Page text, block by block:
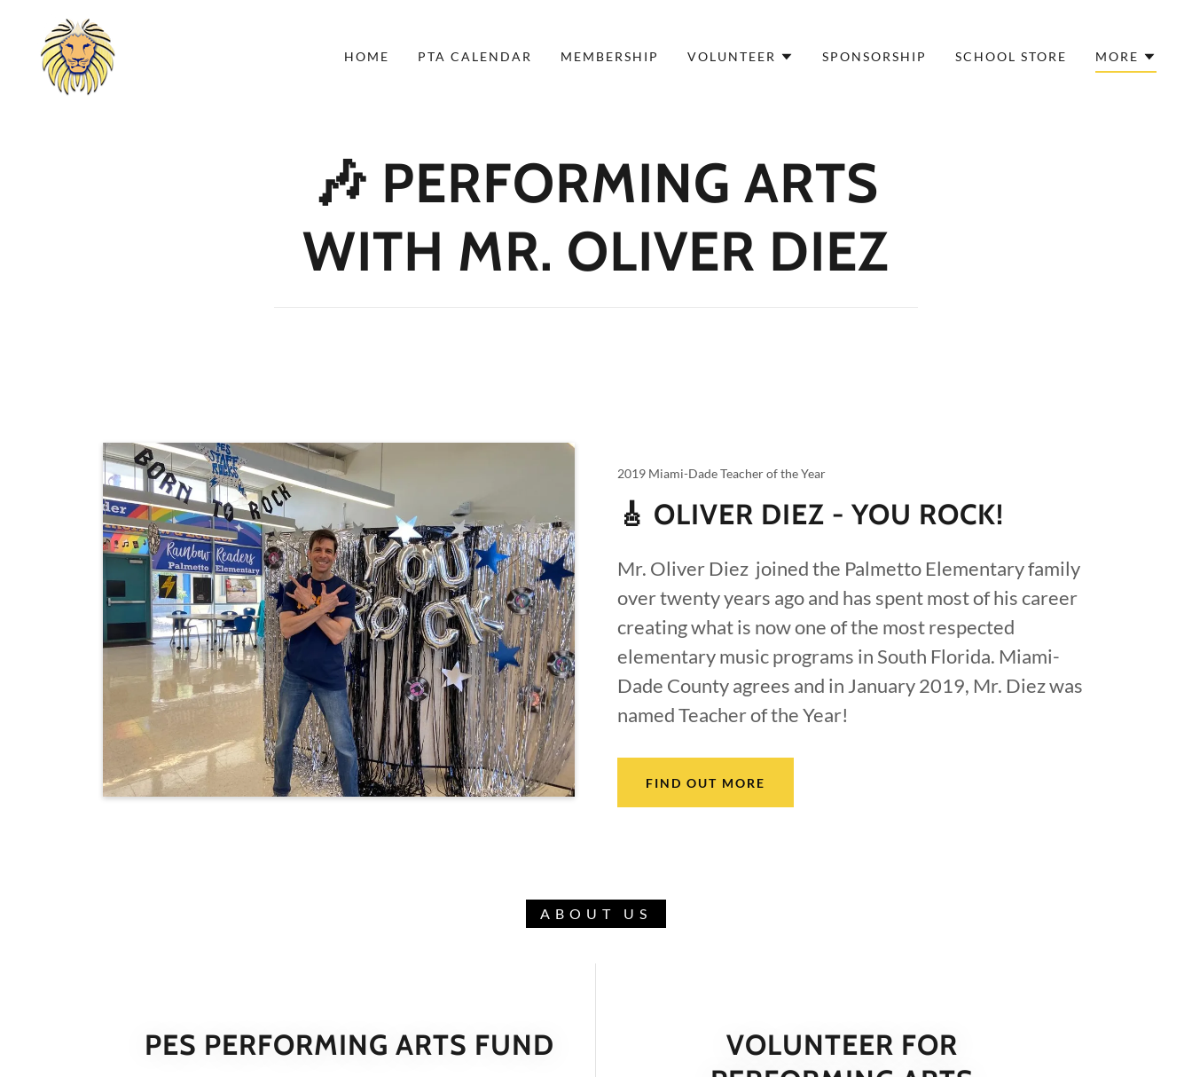
HOME PTA CALENDAR MEMBERSHIP VOLUNTEER SPONSORSHIP SCHOOL STORE MORE
🎶 PERFORMING ARTS
WITH MR. OLIVER DIEZ
2019 Miami-Dade Teacher of the Year
🎸 OLIVER DIEZ - YOU ROCK!
Mr. Oliver Diez joined the Palmetto Elementary family
over twenty years ago and has spent most of his career
creating what is now one of the most respected
elementary music programs in South Florida. Miami-
Dade County agrees and in January 2019, Mr. Diez was
named Teacher of the Year!
FIND OUT MORE
ABOUT US
PES PERFORMING ARTS FUND
VOLUNTEER FOR